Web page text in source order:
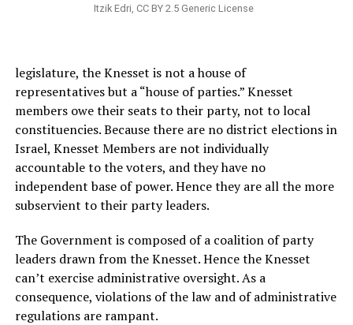
Itzik Edri, CC BY 2.5 Generic License
legislature, the Knesset is not a house of
representatives but a “house of parties.” Knesset
members owe their seats to their party, not to local
constituencies. Because there are no district elections in
Israel, Knesset Members are not individually
accountable to the voters, and they have no
independent base of power. Hence they are all the more
subservient to their party leaders.
The Government is composed of a coalition of party
leaders drawn from the Knesset. Hence the Knesset
can’t exercise administrative oversight. As a
consequence, violations of the law and of administrative
regulations are rampant.